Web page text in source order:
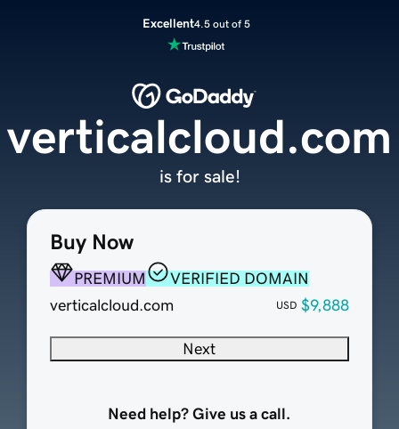
Excellent4.5 out of 5
Buy Now
PREMIUM
VERIFIED DOMAIN
verticalcloud.com
USD $9,888
Next
Need help? Give us a call.
verticalcloud.com
is for sale!